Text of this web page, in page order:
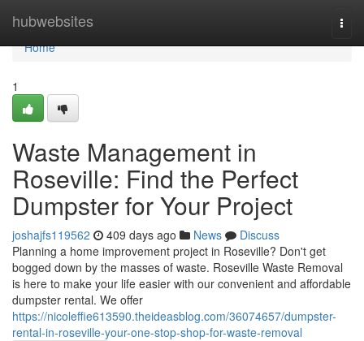
hubwebsites
Home
Home
1
Waste Management in
Roseville: Find the Perfect
Dumpster for Your Project
joshajfs119562 409 days ago News
Discuss
Planning a home improvement project in Roseville? Don't get
bogged down by the masses of waste. Roseville Waste Removal
is here to make your life easier with our convenient and affordable
dumpster rental. We offer
https://nicoleffie613590.theideasblog.com/36074657/dumpster-
rental-in-roseville-your-one-stop-shop-for-waste-removal